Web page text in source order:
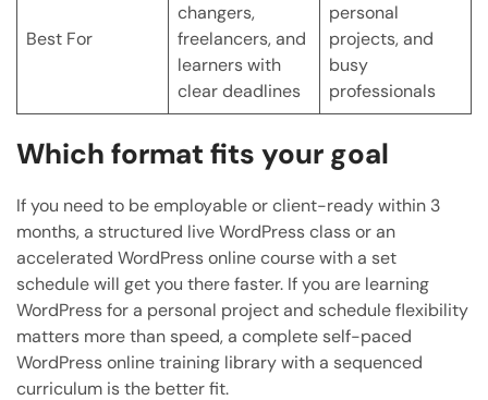
Best For
changers,
freelancers, and
learners with
clear deadlines
personal
projects, and
busy
professionals
Which format fits your goal
If you need to be employable or client-ready within 3
months, a structured live WordPress class or an
accelerated WordPress online course with a set
schedule will get you there faster. If you are learning
WordPress for a personal project and schedule flexibility
matters more than speed, a complete self-paced
WordPress online training library with a sequenced
curriculum is the better fit.